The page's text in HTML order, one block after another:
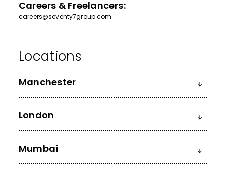
Careers & Freelancers:
careers@seventy7group.com
Manchester
London
Mumbai